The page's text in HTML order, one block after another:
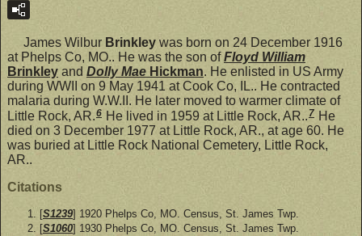
James Wilbur Brinkley was born on 24 December 1916
at Phelps Co, MO.. He was the son ofFloyd William
Brinkley and Dolly Mae Hickman. He enlisted in US Army
during WWII on 9 May 1941 at Cook Co, IL.. He contracted
malaria during W.W.II. He later moved to warmer climate of
Little Rock, AR.6 He lived in 1959 at Little Rock, AR.. 7 He
died on 3 December 1977 at Little Rock, AR., at age 60. He
was buried at Little Rock National Cemetery, Little Rock,
AR..
Citations
[S1239] 1920 Phelps Co, MO. Census, St. James Twp.
[S1060] 1930 Phelps Co, MO. Census, St. James Twp.